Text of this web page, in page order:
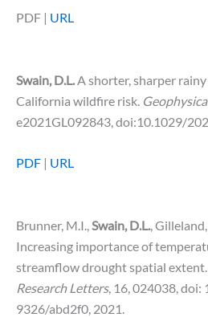
PDF | URL
Swain, D.L. A shorter, sharper
California wildfire risk.
e2021GL092843, doi:10.1029/
PDF | URL
Brunner, M.I., Swain, D.L. ,
Increasing importance of
streamflow drought spatial extent.
Research Letters, 16, 024038,
9326/abd2f0, 2021.